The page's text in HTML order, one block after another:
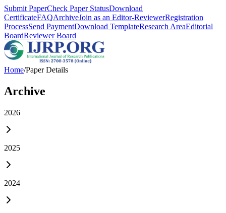
Submit PaperCheck Paper StatusDownload
CertificateFAQArchiveJoin as an Editor-ReviewerRegistration
ProcessSend PaymentDownload TemplateResearch AreaEditorial
BoardReviewer Board
Home/Paper Details
Archive
2026
2025
2024